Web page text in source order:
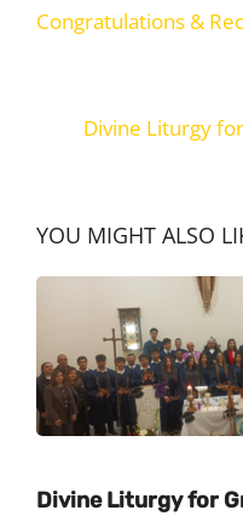
Congratulations &
Divine Liturgy
YOU MIGHT ALSO
Divine Liturgy for